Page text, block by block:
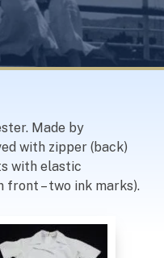
Made by
with zipper (back)
with elastic
front – two ink marks).